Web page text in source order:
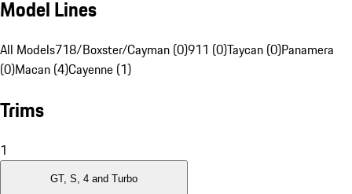
Model Lines
All Models718/Boxster/Cayman (0)911 (0)Taycan (0)Panamera
(0)Macan (4)Cayenne (1)
Trims
1
GT, S, 4 and Turbo